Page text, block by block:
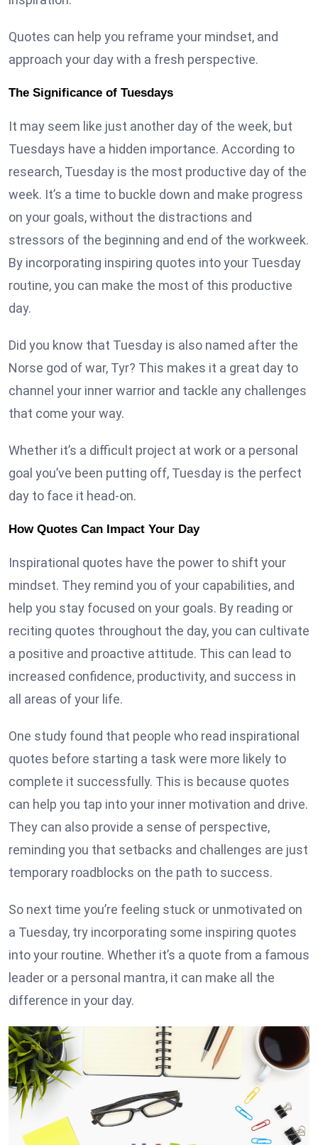
Quotes can help you reframe your mindset, and
approach your day with a fresh perspective.
The Significance of Tuesdays
It may seem like just another day of the week, but
Tuesdays have a hidden importance. According to
research, Tuesday is the most productive day of the
week. It’s a time to buckle down and make progress
on your goals, without the distractions and
stressors of the beginning and end of the workweek.
By incorporating inspiring quotes into your Tuesday
routine, you can make the most of this productive
day.
Did you know that Tuesday is also named after the
Norse god of war, Tyr? This makes it a great day to
channel your inner warrior and tackle any challenges
that come your way.
Whether it’s a difficult project at work or a personal
goal you’ve been putting off, Tuesday is the perfect
day to face it head-on.
How Quotes Can Impact Your Day
Inspirational quotes have the power to shift your
mindset. They remind you of your capabilities, and
help you stay focused on your goals. By reading or
reciting quotes throughout the day, you can cultivate
a positive and proactive attitude. This can lead to
increased confidence, productivity, and success in
all areas of your life.
One study found that people who read inspirational
quotes before starting a task were more likely to
complete it successfully. This is because quotes
can help you tap into your inner motivation and drive.
They can also provide a sense of perspective,
reminding you that setbacks and challenges are just
temporary roadblocks on the path to success.
So next time you’re feeling stuck or unmotivated on
a Tuesday, try incorporating some inspiring quotes
into your routine. Whether it’s a quote from a famous
leader or a personal mantra, it can make all the
difference in your day.